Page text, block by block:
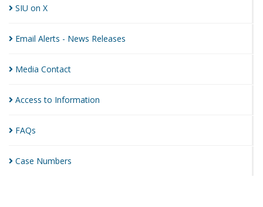
SIU on X
Email Alerts - News Releases
Media Contact
Access to Information
FAQs
Case Numbers